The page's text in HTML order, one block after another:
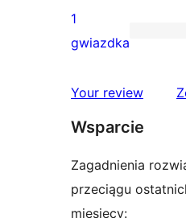
gwiazdkowe
recenzja
2-
7
1-
1
gwiazdka
Your review
Wsparcie
Zagadnienia
przeciągu
miesięcy: